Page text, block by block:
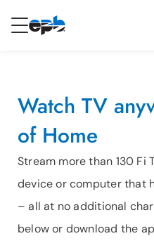
Internet
Content
Watch TV
of Home
Stream more than 130 Fi
device or computer that
– all at no additional
below or download the